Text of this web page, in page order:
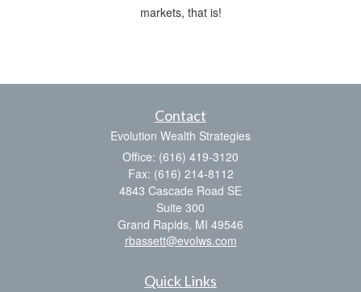
markets, that is!
Contact
Evolution Wealth Strategies
Office: (616) 419-3120
Fax: (616) 214-8112
4843 Cascade Road SE
Suite 300
Grand Rapids, MI 49546
rbassett@evolws.com
Quick Links